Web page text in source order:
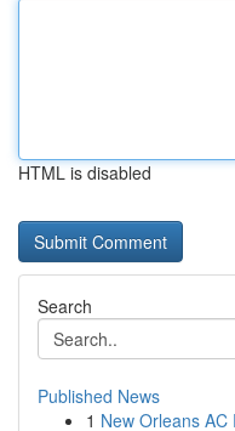
HTML is disabled
Search
Published News
1 New Orleans